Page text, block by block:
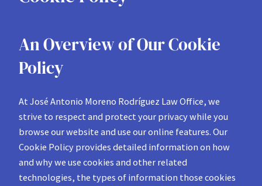
An Overview of Our Cookie
Policy
At José Antonio Moreno Rodríguez Law Office, we
strive to respect and protect your privacy while you
browse our website and use our online features. Our
Cookie Policy provides detailed information on how
and why we use cookies and other related
technologies, the types of information those cookies